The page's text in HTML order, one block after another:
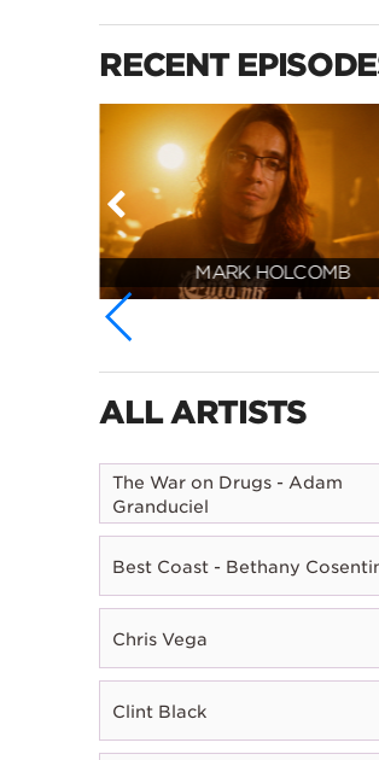
RECENT
MARK HOLCOMB
ALL ARTISTS
The War on Drugs - Adam
Granduciel
Best Coast - Bethany
Chris Vega
Clint Black